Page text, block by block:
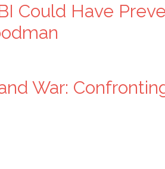
Could Have
War: